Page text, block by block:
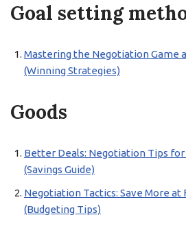
Goal setting
Mastering the Negotiation Game
(Winning Strategies)
Goods
Better Deals: Negotiation Tips for
(Savings Guide)
Negotiation Tactics: Save More at
(Budgeting Tips)